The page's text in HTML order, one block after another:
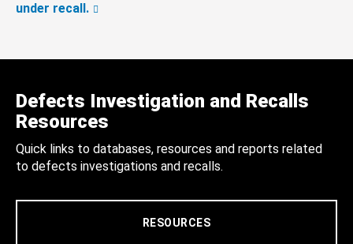
under recall.
Defects Investigation and Recalls
Resources
Quick links to databases, resources and reports related
to defects investigations and recalls.
RESOURCES